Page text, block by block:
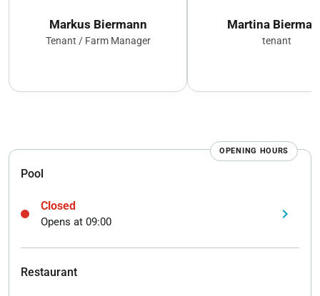
Markus Biermann
Tenant / Farm Manager
Martina
tenant
OPENING HOURS
Pool
Closed
Opens at 09:00 keyboard_arrow_right
Restaurant